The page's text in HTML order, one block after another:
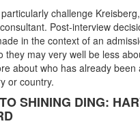
challenge
Post-interview
in the context of an
they may very well be less
about who has already been
or country.
SHINING DING: